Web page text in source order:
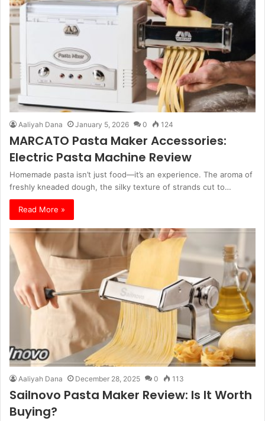
Aaliyah Dana January 5, 2026 0 124
MARCATO Pasta Maker Accessories:
Electric Pasta Machine Review
Homemade pasta isn’t just food—it’s an experience. The aroma of
freshly kneaded dough, the silky texture of strands cut to…
Read More »
Aaliyah Dana December 28, 2025 0 113
Sailnovo Pasta Maker Review: Is It Worth
Buying?